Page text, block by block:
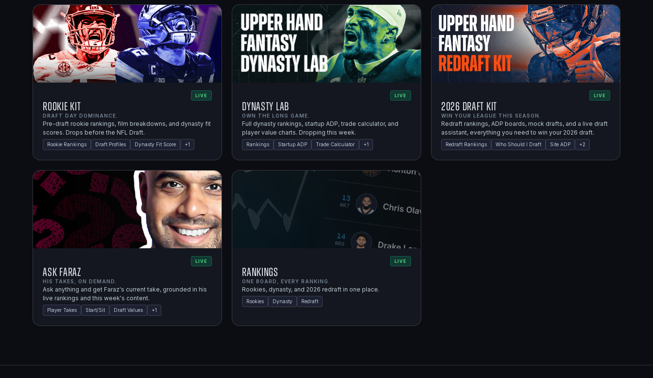
LIVE
Rookie Kit
DRAFT DAY DOMINANCE.
Pre-draft rookie rankings, film breakdowns, and dynasty fit
scores. Drops before the NFL Draft.
Rookie Rankings Draft Profiles Dynasty Fit Score +1
LIVE
Dynasty Lab
OWN THE LONG GAME.
Full dynasty rankings, startup ADP, trade calculator, and
player value charts. Dropping this week.
Rankings Startup ADP Trade Calculator +1
LIVE
2026 Draft Kit
WIN YOUR LEAGUE THIS SEASON.
Redraft rankings, ADP boards, mock drafts, and a live draft
assistant, everything you need to win your 2026 draft.
Redraft Rankings Who Should I Draft Site ADP +2
LIVE
Ask Faraz
HIS TAKES, ON DEMAND.
Ask anything and get Faraz's current take, grounded in his
live rankings and this week's content.
Player Takes Start/Sit Draft Values +1
LIVE
Rankings
ONE BOARD, EVERY RANKING.
Rookies, dynasty, and 2026 redraft in one place.
Rookies Dynasty Redraft